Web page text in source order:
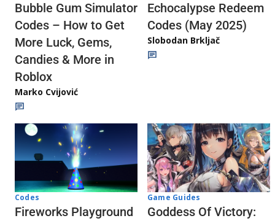
Bubble Gum Simulator
Codes – How to Get
More Luck, Gems,
Candies & More in
Roblox
Marko Cvijović
Echocalypse Redeem
Codes (May 2025)
Slobodan Brkljač
Codes
Fireworks Playground
Game Guides
Goddess Of Victory: